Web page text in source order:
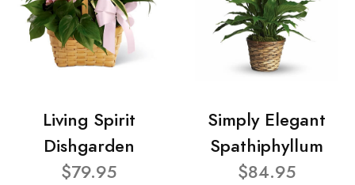
Living Spirit
Dishgarden
$79.95
Simply Elegant
Spathiphyllum
$84.95